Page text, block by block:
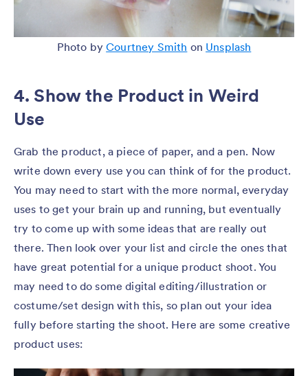
Photo byCourtney Smith on Unsplash
4. Show the Product in Weird
Use
Grab the product, a piece of paper, and a pen. Now
write down every use you can think of for the product.
You may need to start with the more normal, everyday
uses to get your brain up and running, but eventually
try to come up with some ideas that are really out
there. Then look over your list and circle the ones that
have great potential for a unique product shoot. You
may need to do some digital editing/illustration or
costume/set design with this, so plan out your idea
fully before starting the shoot. Here are some creative
product uses: